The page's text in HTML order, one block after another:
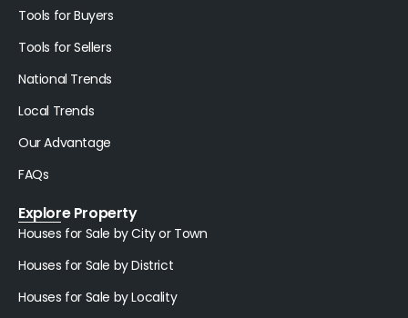
Tools for Buyers
Tools for Sellers
National Trends
Local Trends
Our Advantage
FAQs
Explore Property
Houses for Sale by City or Town
Houses for Sale by District
Houses for Sale by Locality